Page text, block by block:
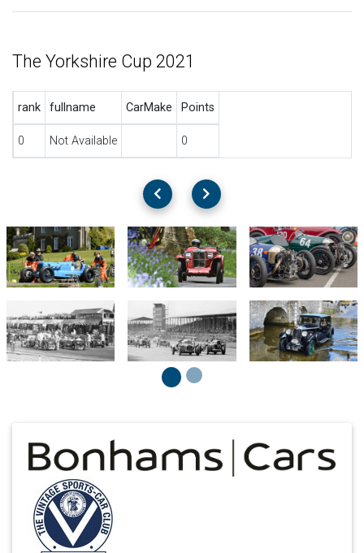
The Yorkshire Cup 2021
rank fullname CarMake Points
0 Not Available 0